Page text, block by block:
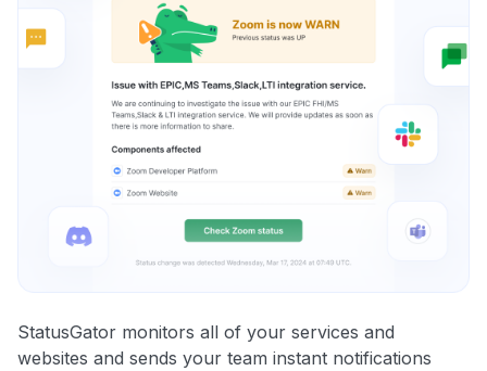
StatusGator monitors all of your services and
websites and sends your team instant notifications